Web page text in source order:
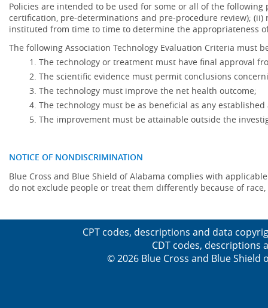
Policies are intended to be used for some or all of the
certification, pre-determinations and pre-procedure review);
instituted from time to time to determine the appropriateness
The following Association Technology Evaluation Criteria must
The technology or treatment must have final approval
The scientific evidence must permit conclusions
The technology must improve the net health outcome;
The technology must be as beneficial as any
The improvement must be attainable outside the
NOTICE OF NONDISCRIMINATION
Blue Cross and Blue Shield of Alabama complies with
do not exclude people or treat them differently because of
CPT codes, descriptions and data
CDT codes, descriptions
© 2026 Blue Cross and Blue